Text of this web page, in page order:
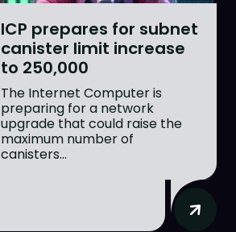
ICP prepares for subnet
canister limit increase
to 250,000
The Internet Computer is
preparing for a network
upgrade that could raise the
maximum number of
canisters...